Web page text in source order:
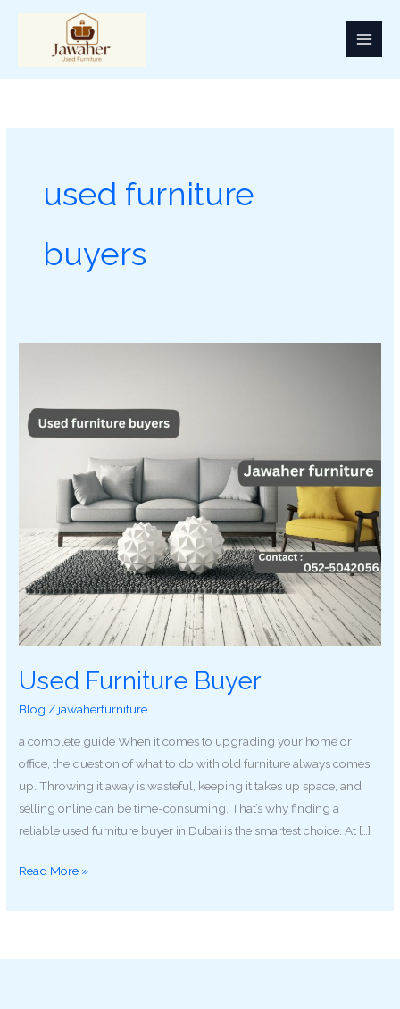
used furniture
buyers
Used Furniture Buyer
Blog / jawaherfurniture
a complete guide When it comes to upgrading your home or
office, the question of what to do with old furniture always comes
up. Throwing it away is wasteful, keeping it takes up space, and
selling online can be time-consuming. That’s why finding a
reliable used furniture buyer in Dubai is the smartest choice. At […]
Read More »